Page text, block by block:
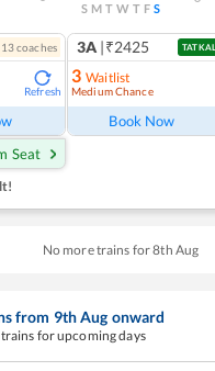
S M T W T F S
13coaches
Refresh
Seat
3A |₹2425 TATKAL
3 Waitlist
Medium Chance
Book Now
No more trains for8th Aug
from 9thAug onward
for upcoming days